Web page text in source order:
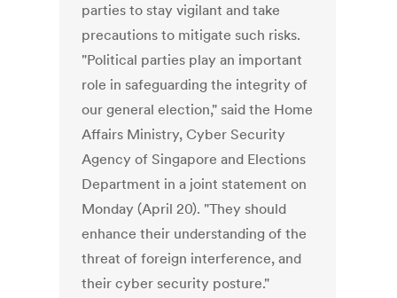
parties to stay vigilant and take
precautions to mitigate such risks.
"Political parties play an important
role in safeguarding the integrity of
our general election," said the Home
Affairs Ministry, Cyber Security
Agency of Singapore and Elections
Department in a joint statement on
Monday (April 20). "They should
enhance their understanding of the
threat of foreign interference, and
their cyber security posture."